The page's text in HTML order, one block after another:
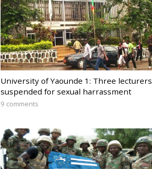
University of Yaounde 1: Three lecturers
suspended for sexual harrassment
9 comments